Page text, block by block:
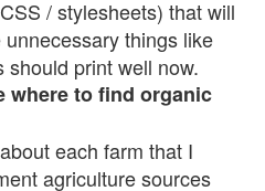
/ stylesheets) that will
things like
print well now.
where to find organic
each farm that I
agriculture sources